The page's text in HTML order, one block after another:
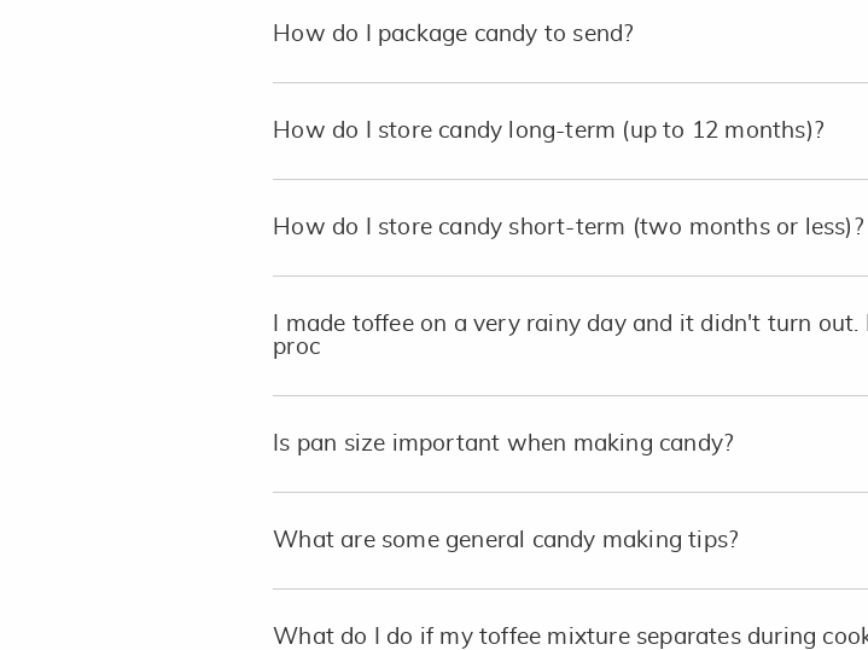
How do I package candy to send?
How do I store candy long-term (up to 12 months)?
How do I store candy short-term (two months or less)?
I made toffee on a very rainy day and it didn't turn
proc
Is pan size important when making candy?
What are some general candy making tips?
What do I do if my toffee mixture separates during